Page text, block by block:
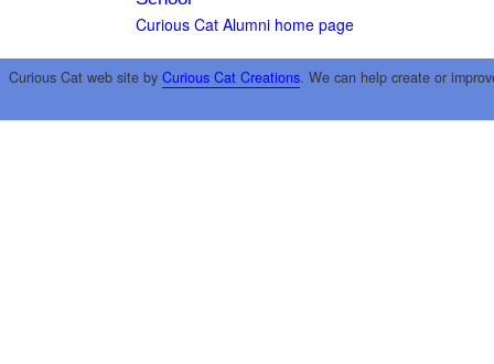
Curious Cat Alumni home page
Curious Cat web site by Curious Cat Creations. We can help create or